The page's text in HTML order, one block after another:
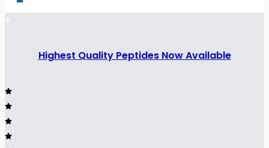
Highest Quality Peptides Now Available